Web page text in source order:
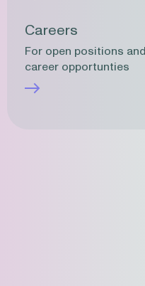
Careers
For open positions and
career opportunties